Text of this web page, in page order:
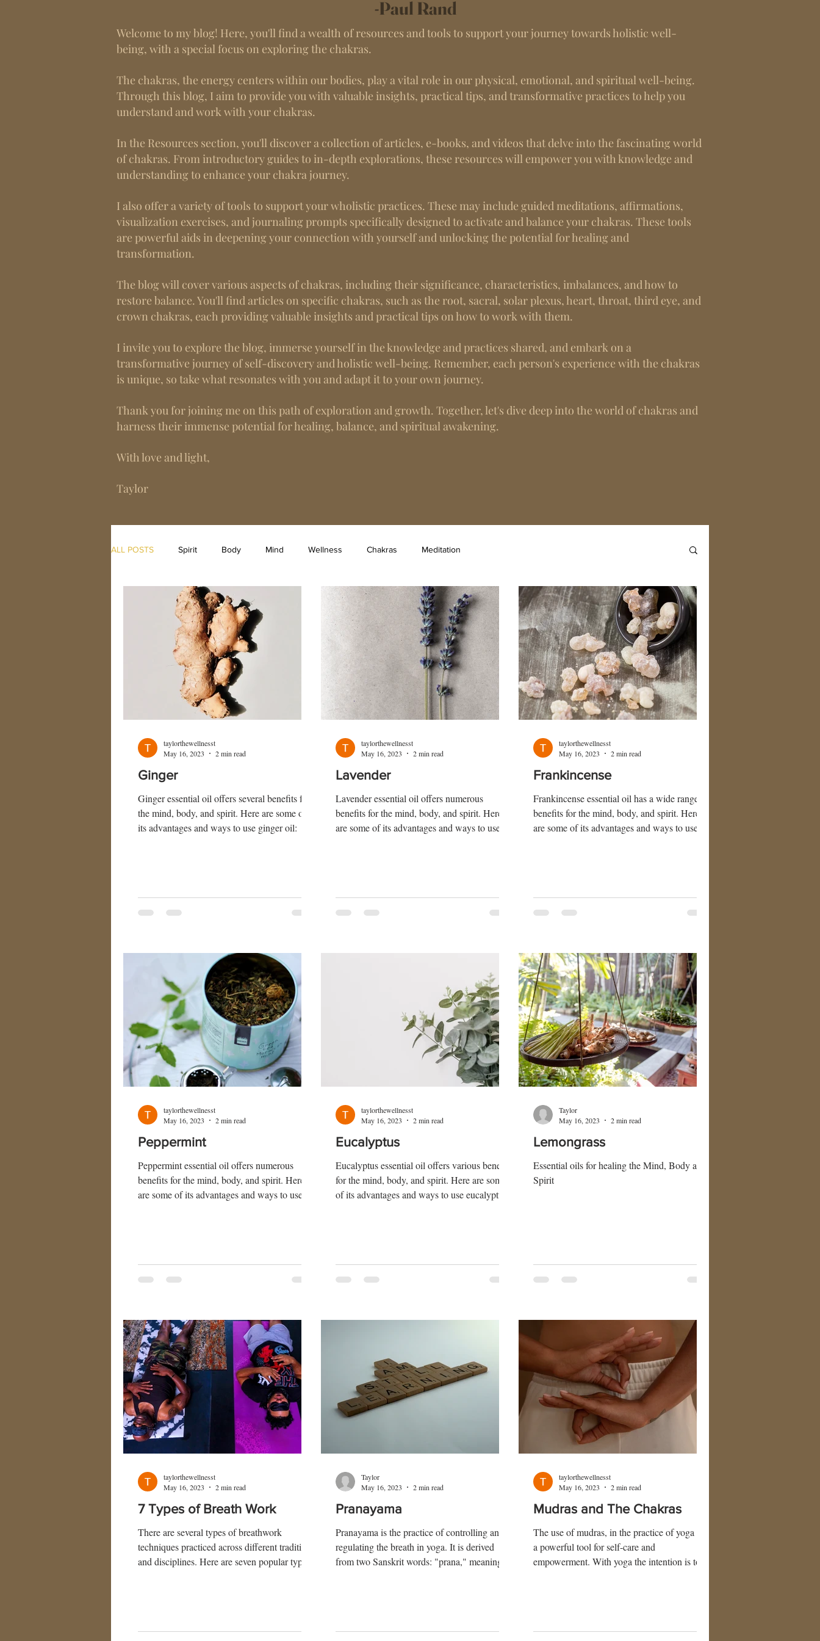
-Paul Rand
Welcome to my blog! Here, you'll find a wealth of resources and tools to support your journey towards holistic well-
being, with a special focus on exploring the chakras.
The chakras, the energy centers within our bodies, play a vital role in our physical, emotional, and spiritual well-being.
Through this blog, I aim to provide you with valuable insights, practical tips, and transformative practices to help you
understand and work with your chakras.
In the Resources section, you'll discover a collection of articles, e-books, and videos that delve into the fascinating world
of chakras. From introductory guides to in-depth explorations, these resources will empower you with knowledge and
understanding to enhance your chakra journey.
I also offer a variety of tools to support your wholistic practices. These may include guided meditations, affirmations,
visualization exercises, and journaling prompts specifically designed to activate and balance your chakras. These tools
are powerful aids in deepening your connection with yourself and unlocking the potential for healing and
transformation.
The blog will cover various aspects of chakras, including their significance, characteristics, imbalances, and how to
restore balance. You'll find articles on specific chakras, such as the root, sacral, solar plexus, heart, throat, third eye, and
crown chakras, each providing valuable insights and practical tips on how to work with them.
I invite you to explore the blog, immerse yourself in the knowledge and practices shared, and embark on a
transformative journey of self-discovery and holistic well-being. Remember, each person's experience with the chakras
is unique, so take what resonates with you and adapt it to your own journey.
Thank you for joining me on this path of exploration and growth. Together, let's dive deep into the world of chakras and
harness their immense potential for healing, balance, and spiritual awakening.
With love and light,
Taylor
ALL POSTS Spirit Body Mind Wellness Chakras Meditation
Ginger
Ginger essential oil offers several benefits for
the mind, body, and spirit. Here are some of
its advantages and ways to use ginger oil:
taylorthewellnesst
May 16, 2023
2 min read
Lavender
Lavender essential oil offers numerous
benefits for the mind, body, and spirit. Here
are some of its advantages and ways to use
taylorthewellnesst
May 16, 2023
2 min read
Frankincense
Frankincense essential oil has a wide range of
benefits for the mind, body, and spirit. Here
are some of its advantages and ways to use
taylorthewellnesst
May 16, 2023
2 min read
Peppermint
Peppermint essential oil offers numerous
benefits for the mind, body, and spirit. Here
are some of its advantages and ways to use
taylorthewellnesst
May 16, 2023
2 min read
Eucalyptus
Eucalyptus essential oil offers various benefits
for the mind, body, and spirit. Here are some
of its advantages and ways to use eucalyptus
taylorthewellnesst
May 16, 2023
2 min read
Lemongrass
Essential oils for healing the Mind, Body and
Spirit
Taylor
May 16, 2023
2 min read
7 Types of Breath Work
There are several types of breathwork
techniques practiced across different traditions
and disciplines. Here are seven popular types
taylorthewellnesst
May 16, 2023
2 min read
Pranayama
Pranayama is the practice of controlling and
regulating the breath in yoga. It is derived
from two Sanskrit words: "prana," meaning
influence the flow of prana in the body.
Taylor
May 16, 2023
2 min read
Mudras and The Chakras
The use of mudras, in the practice of yoga are
a powerful tool for self-care and
empowerment. With yoga the intention is to
channeling your body’s energy flow.
taylorthewellnesst
May 16, 2023
2 min read